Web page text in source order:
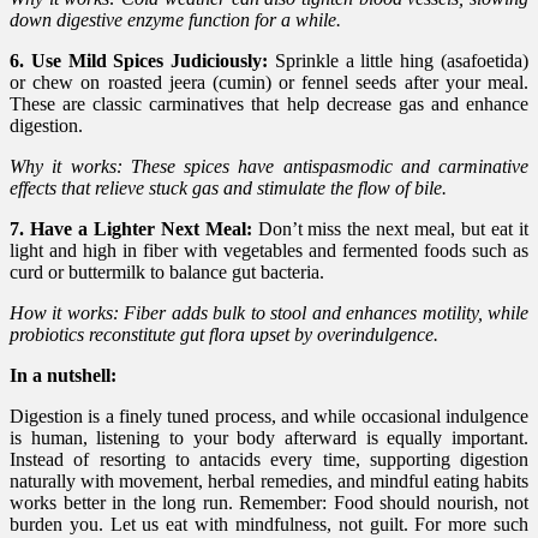
down digestive enzyme function for a while.
6. Use Mild Spices Judiciously: Sprinkle a little hing (asafoetida)
or chew on roasted jeera (cumin) or fennel seeds after your meal.
These are classic carminatives that help decrease gas and enhance
digestion.
Why it works: These spices have antispasmodic and carminative
effects that relieve stuck gas and stimulate the flow of bile.
7. Have a Lighter Next Meal: Don’t miss the next meal, but eat it
light and high in fiber with vegetables and fermented foods such as
curd or buttermilk to balance gut bacteria.
How it works: Fiber adds bulk to stool and enhances motility, while
probiotics reconstitute gut flora upset by overindulgence.
In a nutshell:
Digestion is a finely tuned process, and while occasional indulgence
is human, listening to your body afterward is equally important.
Instead of resorting to antacids every time, supporting digestion
naturally with movement, herbal remedies, and mindful eating habits
works better in the long run. Remember: Food should nourish, not
burden you. Let us eat with mindfulness, not guilt. For more such